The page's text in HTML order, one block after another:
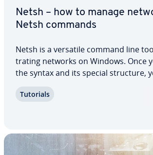
Netsh – how to manage
Netsh commands
Netsh is a versatile command line
trat­ing networks on Windows. Once
the syntax and its special structure,
Netsh commands and find out how
Tutorials